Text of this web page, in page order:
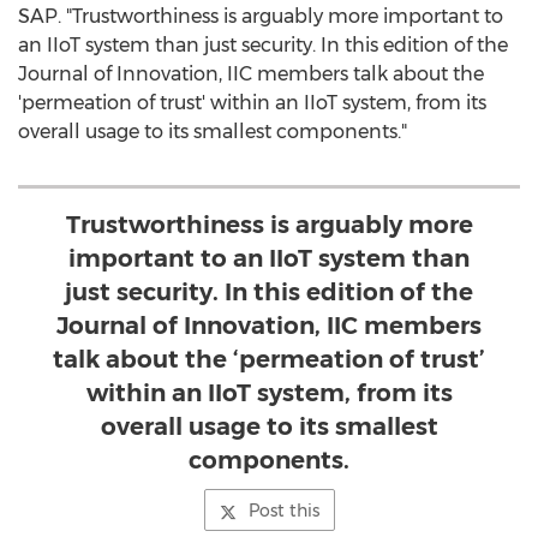
SAP. "Trustworthiness is arguably more important to
an IIoT system than just security. In this edition of the
Journal of Innovation, IIC members talk about the
'permeation of trust' within an IIoT system, from its
overall usage to its smallest components."
Trustworthiness is arguably more
important to an IIoT system than
just security. In this edition of the
Journal of Innovation, IIC members
talk about the ‘permeation of trust’
within an IIoT system, from its
overall usage to its smallest
components.
Post this